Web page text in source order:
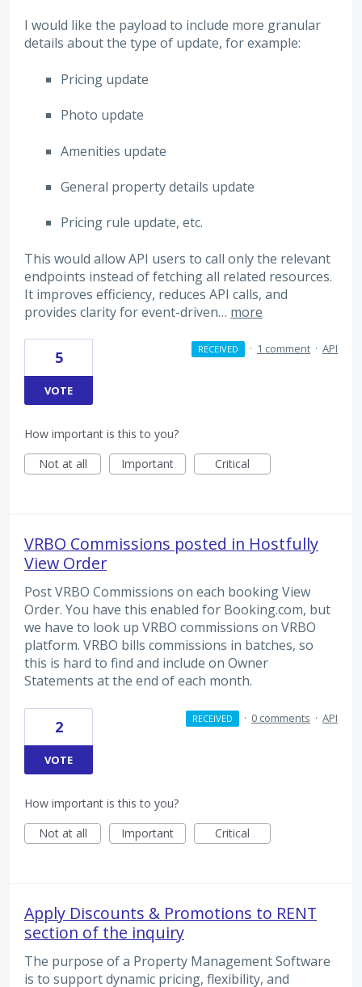
I would like the payload to include more granular
details about the type of update, for example:
Pricing update
Photo update
Amenities update
General property details update
Pricing rule update, etc.
This would allow API users to call only the relevant
endpoints instead of fetching all related resources.
It improves efficiency, reduces API calls, and
provides clarity for event-driven… more
5
VOTE
RECEIVED · 1 comment · API
How important is this to you?
Not at all
Important Critical
VRBO Commissions posted in Hostfully
View Order
Post VRBO Commissions on each booking View
Order. You have this enabled for Booking.com, but
we have to look up VRBO commissions on VRBO
platform. VRBO bills commissions in batches, so
this is hard to find and include on Owner
Statements at the end of each month.
2
VOTE
RECEIVED · 0 comments · API
How important is this to you?
Not at all
Important Critical
Apply Discounts & Promotions to RENT
section of the inquiry
The purpose of a Property Management Software
is to support dynamic pricing, flexibility, and